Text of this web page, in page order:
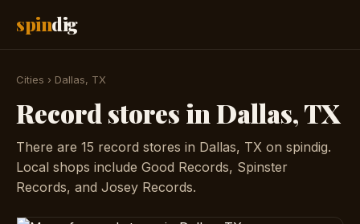
spindig
Cities › Dallas, TX
Record stores in Dallas, TX
There are 15 record stores in Dallas, TX on spindig.
Local shops include Good Records, Spinster
Records, and Josey Records.